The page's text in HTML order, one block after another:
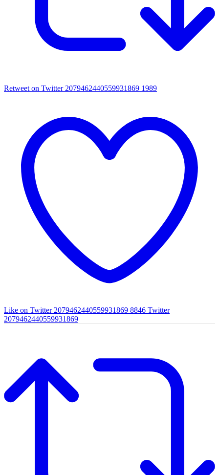
Retweet on Twitter 2079462440559931869 1989
Like on Twitter 2079462440559931869 8846 Twitter
2079462440559931869